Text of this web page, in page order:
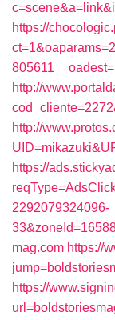
https://
http://
http://
https://
2292079324096-
mag.com https://
https://